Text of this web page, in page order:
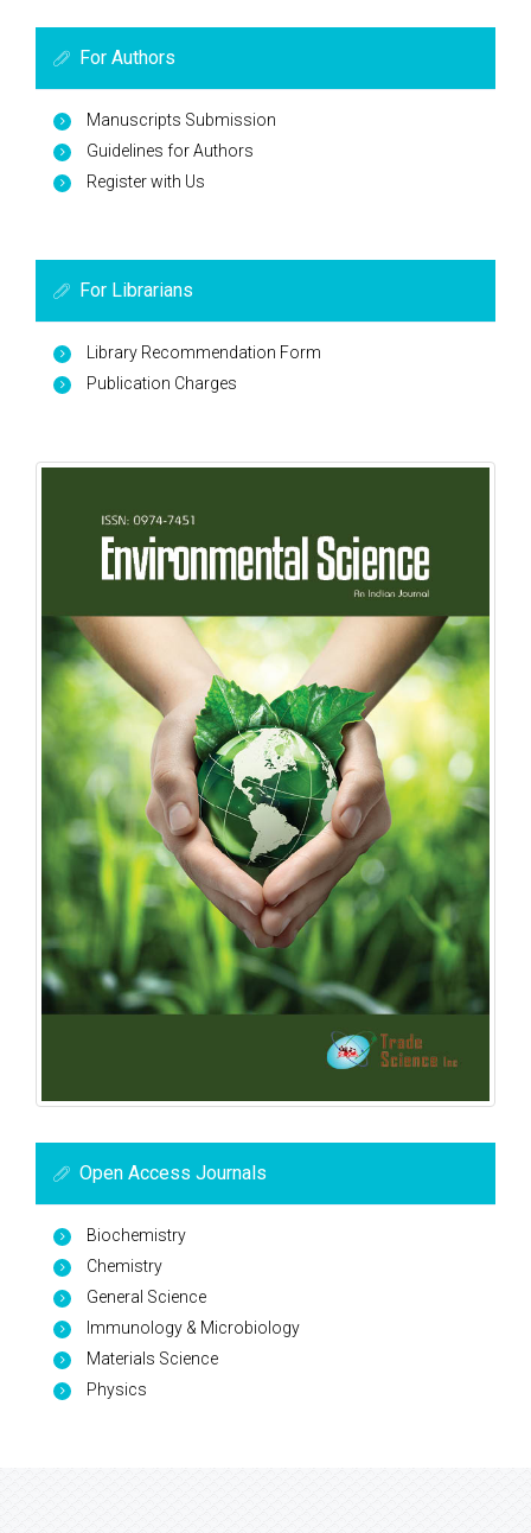
For Authors
Manuscripts Submission
Guidelines for Authors
Register with Us
For Librarians
Library Recommendation Form
Publication Charges
Open Access Journals
Biochemistry
Chemistry
General Science
Immunology & Microbiology
Materials Science
Physics